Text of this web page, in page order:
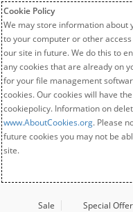
Cookie Policy
We may store information about
to your computer or other
our site in future. We do this to
any cookies that are already on
for your file management
cookies. Our cookies will have the
cookiepolicy. Information on
www.AboutCookies.org. Please
future cookies you may not be
site.
Sale Special Offer